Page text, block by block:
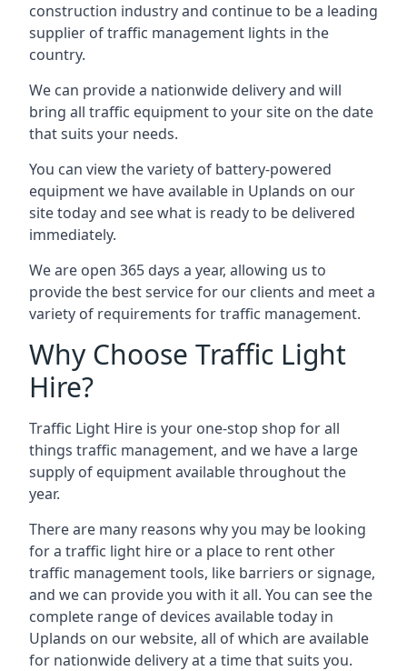
construction industry and continue to be a leading
supplier of traffic management lights in the
country.
We can provide a nationwide delivery and will
bring all traffic equipment to your site on the date
that suits your needs.
You can view the variety of battery-powered
equipment we have available in Uplands on our
site today and see what is ready to be delivered
immediately.
We are open 365 days a year, allowing us to
provide the best service for our clients and meet a
variety of requirements for traffic management.
Why Choose Traffic Light
Hire?
Traffic Light Hire is your one-stop shop for all
things traffic management, and we have a large
supply of equipment available throughout the
year.
There are many reasons why you may be looking
for a traffic light hire or a place to rent other
traffic management tools, like barriers or signage,
and we can provide you with it all. You can see the
complete range of devices available today in
Uplands on our website, all of which are available
for nationwide delivery at a time that suits you.